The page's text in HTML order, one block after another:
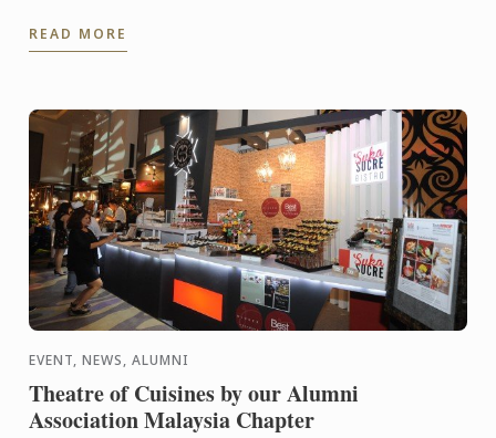
Bleu ...
READ MORE
EVENT, NEWS, ALUMNI
Theatre of Cuisines by our Alumni
Association Malaysia Chapter